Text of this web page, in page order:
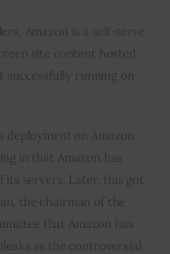
Amazon is a self-serve
site content hosted
successfully running on
deployment on Amazon
in that Amazon has
its servers. Later, this got
the chairman of the
that Amazon has
as the controversial